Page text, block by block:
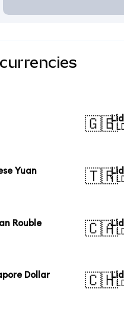
🇬🇧
1
Yuan
🇹🇷
1
Rouble
🇨🇦
1
Dollar
🇨🇭
1